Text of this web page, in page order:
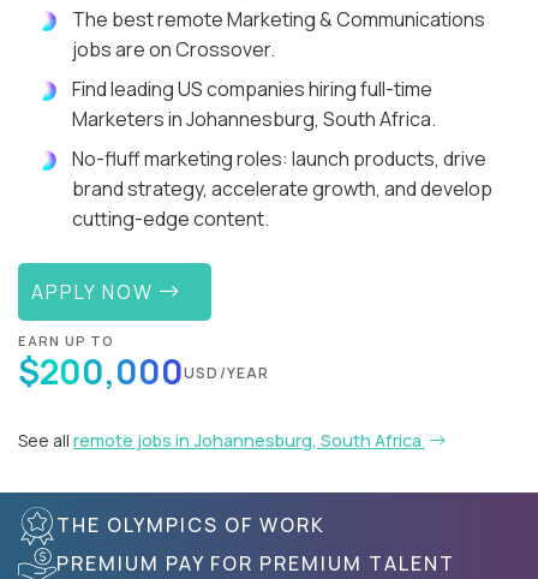
The best remote Marketing & Communications
jobs are on Crossover.
Find leading US companies hiring full-time
Marketers in Johannesburg, South Africa.
No-fluff marketing roles: launch products, drive
brand strategy, accelerate growth, and develop
cutting-edge content.
APPLY NOW
EARN UP TO
$200,000USD/YEAR
See all remote jobs in Johannesburg, South Africa
THE OLYMPICS OF WORK
PREMIUM PAY FOR PREMIUM TALENT